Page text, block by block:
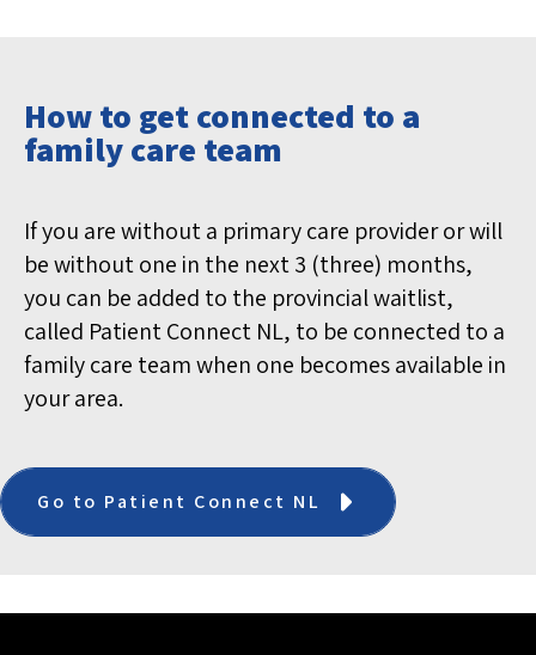
How to get connected to a
family care team
If you are without a primary care provider or will
be without one in the next 3 (three) months,
you can be added to the provincial waitlist,
called Patient Connect NL, to be connected to a
family care team when one becomes available in
your area.
Go to Patient Connect NL